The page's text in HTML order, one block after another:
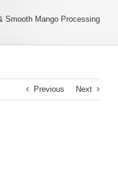
Smooth Mango Processing
Previous Next